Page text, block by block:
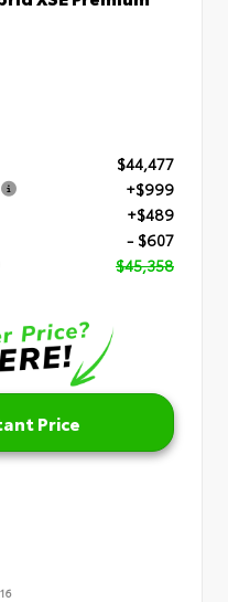
$44,477
+$999
+$489
- $607
$45,358
Price